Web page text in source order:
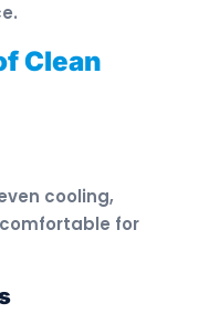
Clean
cooling,
for